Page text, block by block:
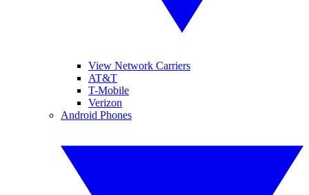
View Network Carriers
AT&T
T-Mobile
Verizon
Android Phones